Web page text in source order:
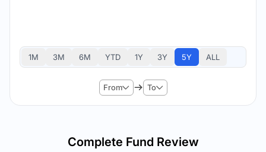
1M 3M 6M YTD 1Y 3Y 5Y ALL
From To
Complete Fund Review